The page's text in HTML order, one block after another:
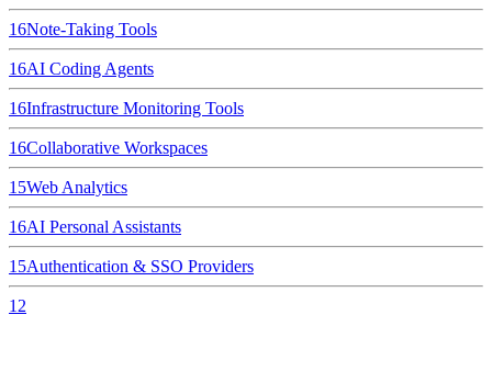
16Note-Taking Tools
16AI Coding Agents
16Infrastructure Monitoring Tools
16Collaborative Workspaces
15Web Analytics
16AI Personal Assistants
15Authentication & SSO Providers
12